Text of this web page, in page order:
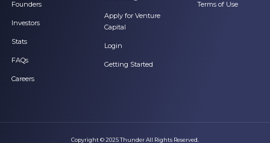
Founders
Investors
Stats
FAQs
Careers
Apply for Venture
Capital
Login
Getting Started
Terms of Use
Copyright © 2025 Thunder All Rights Reserved.